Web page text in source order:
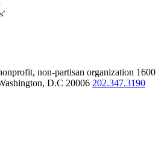
non-partisan organization 1600
D.C 20006 202.347.3190